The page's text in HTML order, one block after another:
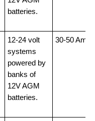
batteries.
12-24 volt
systems
powered by
banks of
12V AGM
batteries.
30-50 Amp